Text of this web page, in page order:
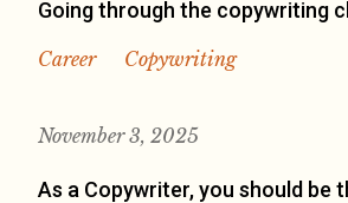
Going through the copywriting
Career Copywriting
November 3, 2025
As a Copywriter, you should be